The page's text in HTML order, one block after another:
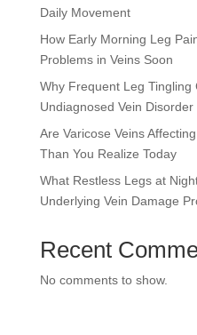
Daily Movement
How Early Morning Leg
Problems in Veins Soon
Why Frequent Leg Tingling
Undiagnosed Vein Disorder
Are Varicose Veins
Than You Realize Today
What Restless Legs at
Underlying Vein Damage
Recent
No comments to show.